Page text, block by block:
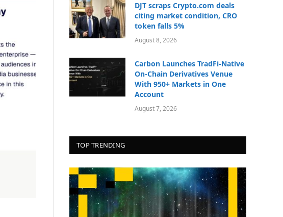
DJT scraps Crypto.com deals
citing market condition, CRO
token falls 5%
August 8, 2026
Carbon Launches TradFi-Native
On-Chain Derivatives Venue
With 950+ Markets in One
Account
August 7, 2026
TOP TRENDING